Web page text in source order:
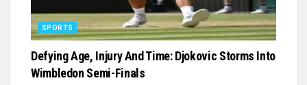
SPORTS
Defying Age, Injury And Time: Djokovic Storms Into
Wimbledon Semi-Finals